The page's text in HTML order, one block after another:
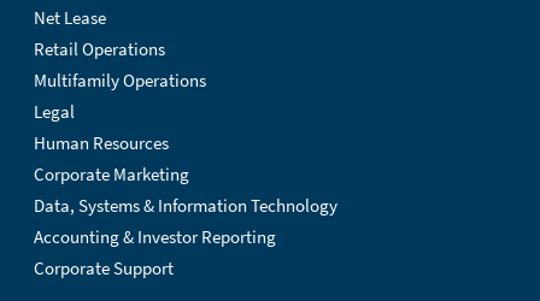
Net Lease
Retail Operations
Multifamily Operations
Legal
Human Resources
Corporate Marketing
Data, Systems & Information Technology
Accounting & Investor Reporting
Corporate Support